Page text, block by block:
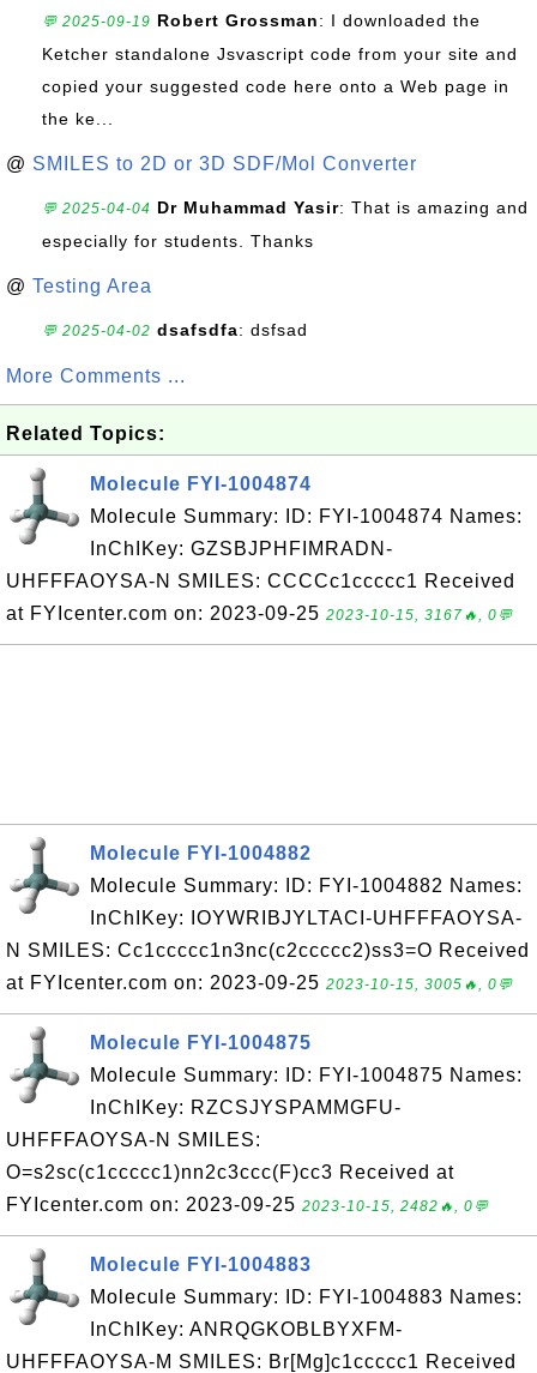
💬 2025-09-19 Robert Grossman: I downloaded the
Ketcher standalone Jsvascript code from your site and
copied your suggested code here onto a Web page in
the ke...
@ SMILES to 2D or 3D SDF/Mol Converter
💬 2025-04-04 Dr Muhammad Yasir: That is amazing and
especially for students. Thanks
@ Testing Area
💬 2025-04-02 dsafsdfa: dsfsad
More Comments ...
Related Topics:
Molecule FYI-1004874
Molecule Summary: ID: FYI-1004874 Names:
InChIKey: GZSBJPHFIMRADN-
UHFFFAOYSA-N SMILES: CCCCc1ccccc1 Received
at FYIcenter.com on: 2023-09-25 2023-10-15, 3167🔥, 0💬
Molecule FYI-1004882
Molecule Summary: ID: FYI-1004882 Names:
InChIKey: IOYWRIBJYLTACI-UHFFFAOYSA-
N SMILES: Cc1ccccc1n3nc(c2ccccc2)ss3=O Received
at FYIcenter.com on: 2023-09-25 2023-10-15, 3005🔥, 0💬
Molecule FYI-1004875
Molecule Summary: ID: FYI-1004875 Names:
InChIKey: RZCSJYSPAMMGFU-
UHFFFAOYSA-N SMILES:
O=s2sc(c1ccccc1)nn2c3ccc(F)cc3 Received at
FYIcenter.com on: 2023-09-25 2023-10-15, 2482🔥, 0💬
Molecule FYI-1004883
Molecule Summary: ID: FYI-1004883 Names:
InChIKey: ANRQGKOBLBYXFM-
UHFFFAOYSA-M SMILES: Br[Mg]c1ccccc1 Received